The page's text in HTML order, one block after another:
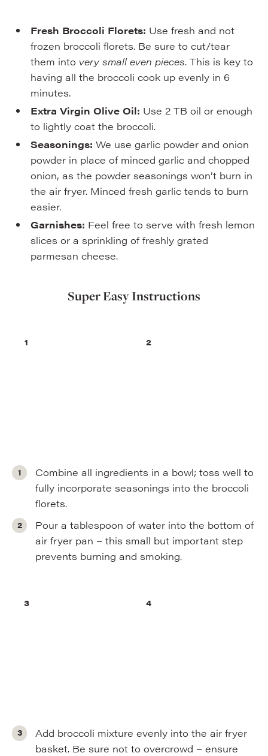
Fresh Broccoli Florets: Use fresh and not
frozen broccoli florets. Be sure to cut/tear
them into very small even pieces. This is key to
having all the broccoli cook up evenly in 6
minutes.
Extra Virgin Olive Oil: Use 2 TB oil or enough
to lightly coat the broccoli.
Seasonings: We use garlic powder and onion
powder in place of minced garlic and chopped
onion, as the powder seasonings won’t burn in
the air fryer. Minced fresh garlic tends to burn
easier.
Garnishes: Feel free to serve with fresh lemon
slices or a sprinkling of freshly grated
parmesan cheese.
Super Easy Instructions
Combine all ingredients in a bowl; toss well to
fully incorporate seasonings into the broccoli
florets.
Pour a tablespoon of water into the bottom of
air fryer pan – this small but important step
prevents burning and smoking.
Add broccoli mixture evenly into the air fryer
basket. Be sure not to overcrowd – ensure